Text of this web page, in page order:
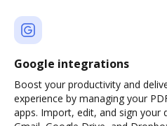
Google integrations
Boost your productivity and
experience by managing your
apps. Import, edit, and sign